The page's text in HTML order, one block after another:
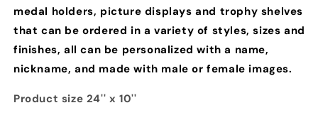
medal holders, picture displays and trophy shelves
that can be ordered in a variety of styles, sizes and
finishes, all can be personalized with a name,
nickname, and made with male or female images.
Product size 24'' x 10''